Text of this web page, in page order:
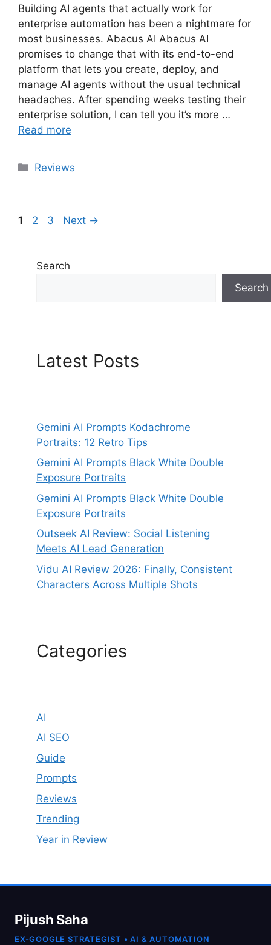
Building AI agents that actually work for
enterprise automation has been a nightmare for
most businesses. Abacus AI Abacus AI
promises to change that with its end-to-end
platform that lets you create, deploy, and
manage AI agents without the usual technical
headaches. After spending weeks testing their
enterprise solution, I can tell you it’s more …
Read more
Categories
Reviews
Page
1 Page
2 Page
3 Next →
Search
Search
Latest Posts
Gemini AI Prompts Kodachrome
Portraits: 12 Retro Tips
Gemini AI Prompts Black White Double
Exposure Portraits
Gemini AI Prompts Black White Double
Exposure Portraits
Outseek AI Review: Social Listening
Meets AI Lead Generation
Vidu AI Review 2026: Finally, Consistent
Characters Across Multiple Shots
Categories
AI
AI SEO
Guide
Prompts
Reviews
Trending
Year in Review
Pijush Saha
EX-GOOGLE STRATEGIST • AI & AUTOMATION